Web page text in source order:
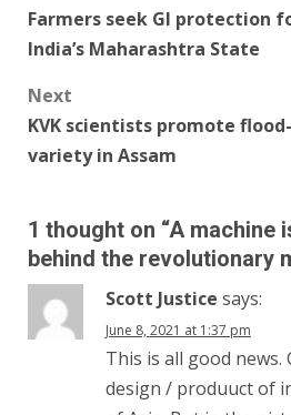
navigation
Farmers seek GI protection
India’s Maharashtra State
Next
KVK scientists promote
variety in Assam
1 thought on “A machine
behind the revolutionary
Scott Justice says:
June 8, 2021 at 1:37 pm
This is all good news.
design / produuct of